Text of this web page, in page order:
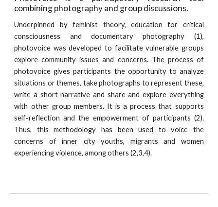
combining photography and group discussions.
Underpinned by feminist theory, education for critical
consciousness and documentary photography (1),
photovoice was developed to facilitate vulnerable groups
explore community issues and concerns. The process of
photovoice gives participants the opportunity to analyze
situations or themes, take photographs to represent these,
write a short narrative and share and explore everything
with other group members. It is a process that supports
self-reflection and the empowerment of participants (2).
Thus, this methodology has been used to voice the
concerns of inner city youths, migrants and women
experiencing violence, among others (2,3,4).